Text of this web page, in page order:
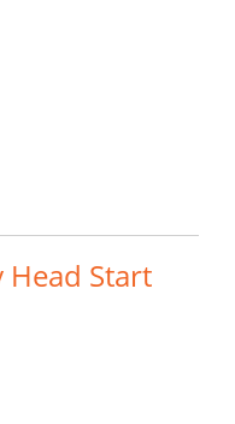
Head Start